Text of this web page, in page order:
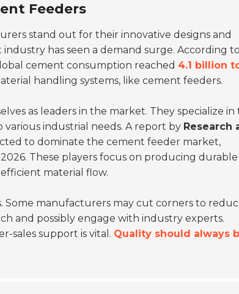
Feeders
stand out for their innovative designs and
has seen a demand surge. According
cement consumption reached 4.1 billion
handling systems, like cement feeders.
as leaders in the market. They specialize in
industrial needs. A report by Research
to dominate the cement feeder market,
These players focus on producing durable
material flow.
manufacturers may cut corners to
and possibly engage with industry experts.
sales support is vital. Quality should always